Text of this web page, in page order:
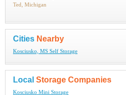
Ted, Michigan
Cities Nearby
Kosciusko, MS Self Storage
Local Storage Companies
Kosciusko Mini Storage